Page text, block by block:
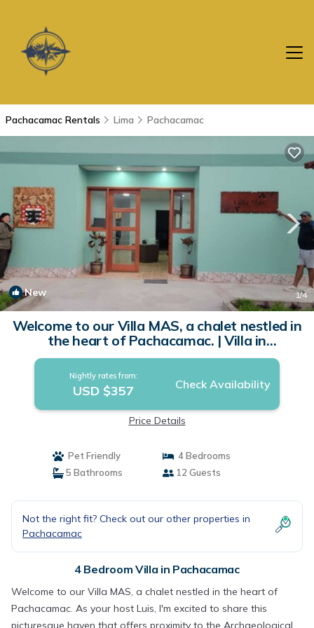
Pachacamac Rentals Lima Pachacamac
New 1/4
Welcome to our Villa MAS, a chalet nestled in
the heart of Pachacamac. | Villa in
Pachacamac
Nightly rates from:
USD $357 Check Availability
Price Details
Pet Friendly
4 Bedrooms
5 Bathrooms
12 Guests
Not the right fit? Check out our other properties in
Pachacamac
4 Bedroom Villa in Pachacamac
Welcome to our Villa MAS, a chalet nestled in the heart of
Pachacamac. As your host Luis, I'm excited to share this
picturesque haven that offers proximity to the Archaeological